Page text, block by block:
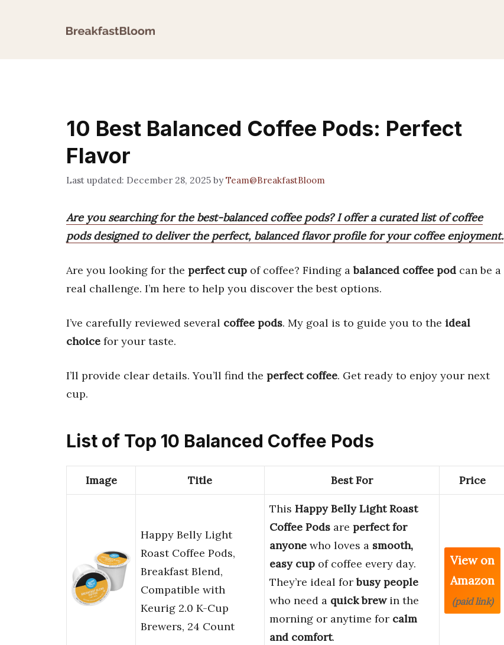
10 Best Balanced Coffee Pods: Perfect
Flavor
December 28, 2025 byTeam@BreakfastBloom
Are you searching for the best-balanced coffee pods? I offer a curated list of coffee
pods designed to deliver the perfect, balanced flavor profile for your coffee enjoyment.
Are you looking for the perfect cup of coffee? Finding abalanced coffee pod can be a
real challenge. I’m here to help you discover the best options.
I’ve carefully reviewed several coffee pods. My goal is to guide you to the ideal
choice for your taste.
I’ll provide clear details. You’ll find the perfect coffee. Get ready to enjoy your next
cup.
List of Top 10 Balanced Coffee Pods
Image Title Best For Price
Happy Belly Light
Roast Coffee Pods,
Breakfast Blend,
Compatible with
Keurig 2.0 K-Cup
Brewers, 24 Count
This Happy Belly Light Roast
Coffee Pods are perfect for
anyone who loves a smooth,
easy cup of coffee every day.
They’re ideal forbusy people
who need a quick brewin the
morning or anytime for calm
and comfort.
View on
Amazon
(paid link)